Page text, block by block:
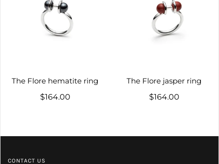
The Flore hematite ring
$164.00
The Flore jasper ring
$164.00
CONTACT US